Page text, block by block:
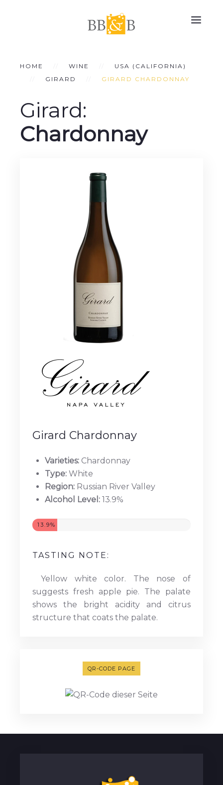
HOME WINE
USA (CALIFORNIA)
GIRARD
GIRARD CHARDONNAY
Girard:
Chardonnay
Girard Chardonnay
Varieties: Chardonnay
Type: White
Region: Russian River Valley
Alcohol Level: 13.9%
13.9%
TASTING NOTE:
Yellow white color. The nose of
suggests fresh apple pie. The palate
shows the bright acidity and citrus
structure that coats the palate.
QR-CODE PAGE